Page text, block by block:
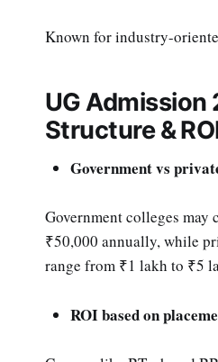
Known for industry-
UG Admission
Structure &
Government vs
Government colleges may
₹50,000 annually, while
range from ₹1 lakh to ₹5
ROI based on